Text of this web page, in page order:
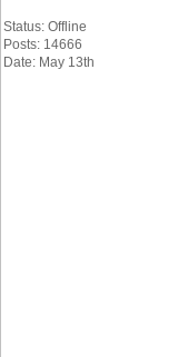
Status: Offline
Posts: 14666
Date: May 13th